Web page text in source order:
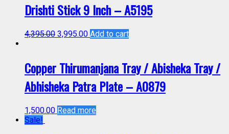
Drishti Stick 9 Inch – A5195
4,395.00 3,995.00 Add to cart
Copper Thirumanjana Tray / Abisheka Tray /
Abhisheka Patra Plate – A0879
1,500.00 Read more
Sale!